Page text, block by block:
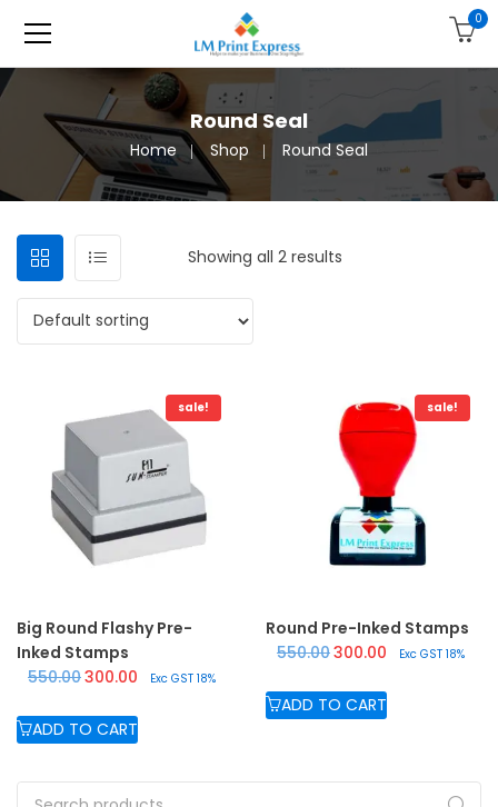
0
Round Seal
Home Shop Round Seal
Showing all 2 results
sale!
Big Round Flashy Pre-
Inked Stamps
550.00Original price was: ₹550.00.
300.00 Current price is: ₹300.00.
Exc GST 18%
ADD TO CART
sale!
Round Pre-Inked Stamps
550.00Original price was:
300.00 Current price
Exc GST 18%
ADD TO CART
Search for: